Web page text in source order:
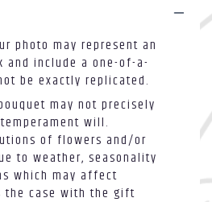
photo may represent an
and include a one-of-a-
be exactly replicated.
may not precisely
will.
of flowers and/or
to weather, seasonality
which may affect
case with the gift